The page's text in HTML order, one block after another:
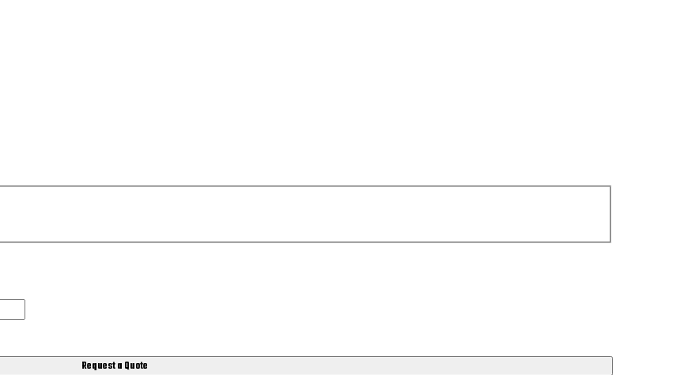
Request a Quote